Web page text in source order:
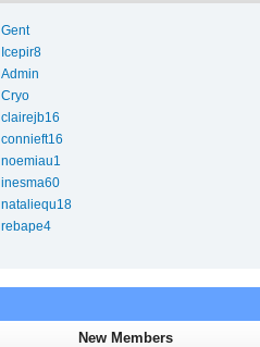
Gent
Icepir8
Admin
Cryo
clairejb16
connieft16
noemiau1
inesma60
nataliequ18
rebape4
New Members